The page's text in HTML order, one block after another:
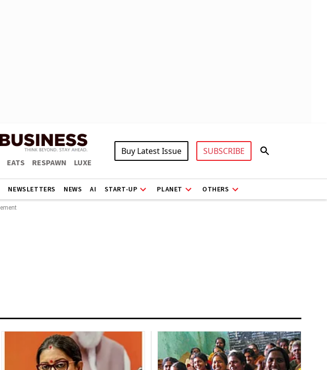
EATS RESPAWN LUXE
Buy Latest Issue SUBSCRIBE
NEWSLETTERS NEWS AI START-UP PLANET OTHERS